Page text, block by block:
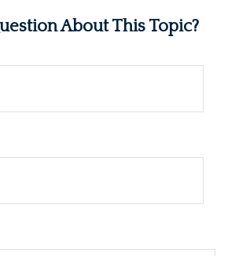
About This Topic?